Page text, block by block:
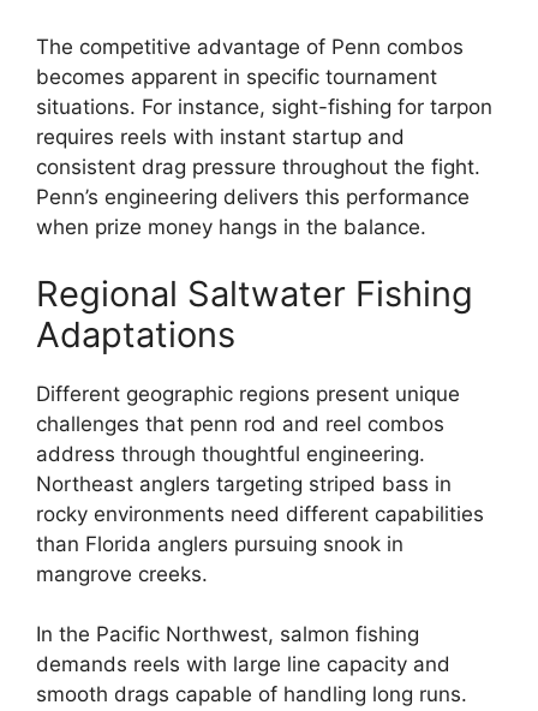
The competitive advantage of Penn combos
becomes apparent in specific tournament
situations. For instance, sight-fishing for tarpon
requires reels with instant startup and
consistent drag pressure throughout the fight.
Penn’s engineering delivers this performance
when prize money hangs in the balance.
Regional Saltwater Fishing
Adaptations
Different geographic regions present unique
challenges that penn rod and reel combos
address through thoughtful engineering.
Northeast anglers targeting striped bass in
rocky environments need different capabilities
than Florida anglers pursuing snook in
mangrove creeks.
In the Pacific Northwest, salmon fishing
demands reels with large line capacity and
smooth drags capable of handling long runs.